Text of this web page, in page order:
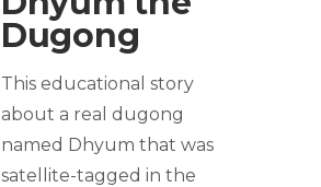
Dugong
This educational story
about a real dugong
named Dhyum that was
satellite-tagged in the